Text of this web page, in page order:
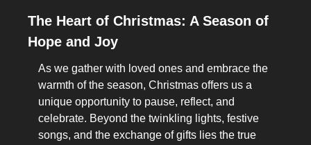
The Heart of Christmas: A Season of
Hope and Joy
As we gather with loved ones and embrace the
warmth of the season, Christmas offers us a
unique opportunity to pause, reflect, and
celebrate. Beyond the twinkling lights, festive
songs, and the exchange of gifts lies the true